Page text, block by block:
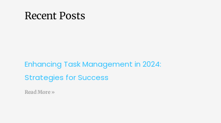
Recent Posts
Enhancing Task Management in 2024:
Strategies for Success
Read More »